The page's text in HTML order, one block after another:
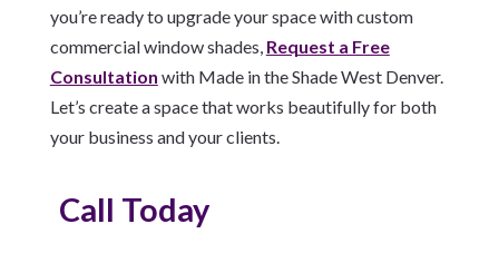
you’re ready to upgrade your space with custom
commercial window shades, Request a Free
Consultation with Made in the Shade West Denver.
Let’s create a space that works beautifully for both
your business and your clients.
Call Today